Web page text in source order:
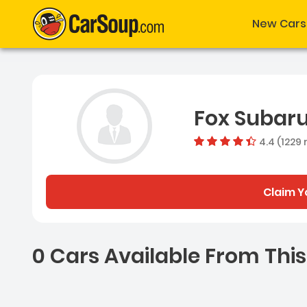
New Cars
Fox
4.4 (1229
Claim
0 Cars Available From